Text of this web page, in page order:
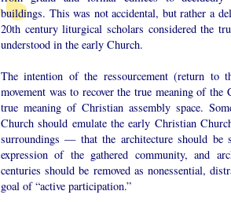
buildings. This was not accidental, but rather a
20th century liturgical scholars considered the
understood in the early Church.
The intention of the ressourcement (return to
movement was to recover the true meaning of
true meaning of Christian assembly space.
Church should emulate the early Christian
surroundings — that the architecture should be
expression of the gathered community, and
centuries should be removed as nonessential,
goal of “active participation.”